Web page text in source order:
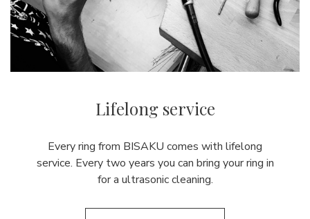
Lifelong service
Every ring from BISAKU comes with lifelong
service. Every two years you can bring your ring in
for a ultrasonic cleaning.